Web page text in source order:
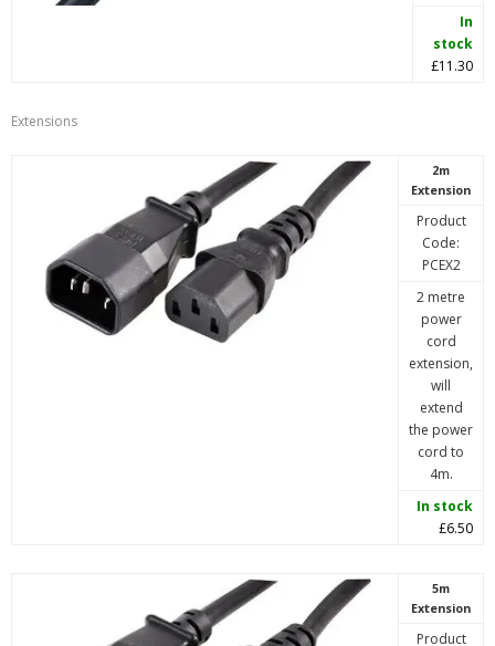
In
stock
£11.30
Extensions
2m
Extension
Product
Code:
PCEX2
2 metre
power
cord
extension,
will
extend
the power
cord to
4m.
In stock
£6.50
5m
Extension
Product